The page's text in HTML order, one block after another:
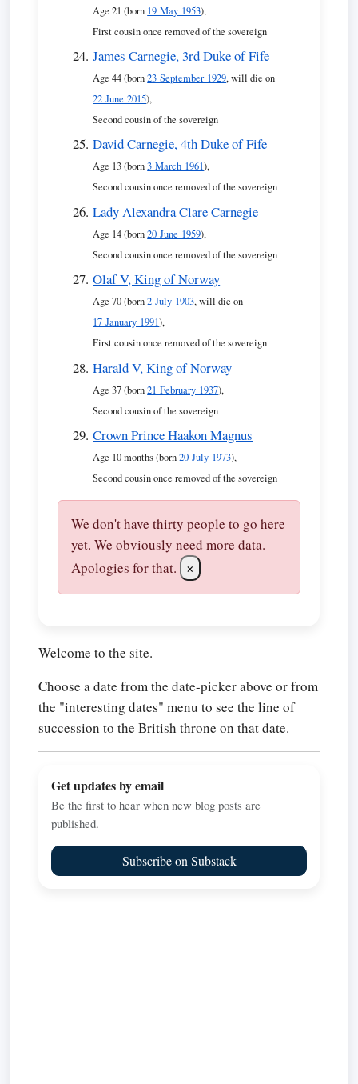
Age 21 (born 19 May 1953),
First cousin once removed of the sovereign
James Carnegie, 3rd Duke of Fife
Age 44 (born23 September 1929, will die on
22 June 2015),
Second cousin of the sovereign
David Carnegie, 4th Duke of Fife
Age 13 (born3 March 1961),
Second cousin once removed of the sovereign
Lady Alexandra Clare Carnegie
Age 14 (born20 June 1959),
Second cousin once removed of the sovereign
Olaf V, King of Norway
Age 70 (born2 July 1903, will die on
17 January 1991),
First cousin once removed of the sovereign
Harald V, King of Norway
Age 37 (born21 February 1937),
Second cousin of the sovereign
Crown Prince Haakon Magnus
Age 10 months (born20 July 1973),
Second cousin once removed of the sovereign
We don't have thirty people to go here
yet. We obviously need more data.
Apologies for that.
×
Welcome to the site.
Choose a date from the date-picker above or from
the "interesting dates" menu to see the line of
succession to the British throne on that date.
Get updates by email
Be the first to hear when new blog posts are
published.
Subscribe on Substack